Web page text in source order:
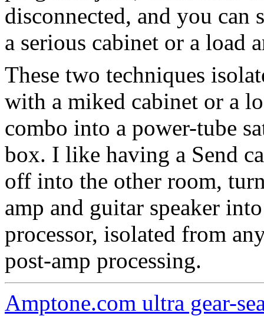
disconnected, and you can
a serious cabinet or a load
These two techniques
with a miked cabinet or a
combo into a power-tube
box. I like having a Send
off into the other room,
amp and guitar speaker
processor, isolated from
post-amp processing.
Amptone.com ultra gear-